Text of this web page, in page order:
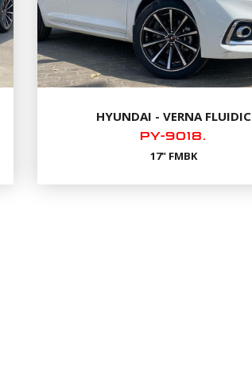
HYUNDAI - VERNA FLUIDIC
PY-9018.
17" FMBK